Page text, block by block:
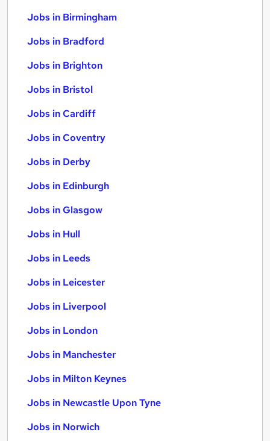
Jobs in Birmingham
Jobs in Bradford
Jobs in Brighton
Jobs in Bristol
Jobs in Cardiff
Jobs in Coventry
Jobs in Derby
Jobs in Edinburgh
Jobs in Glasgow
Jobs in Hull
Jobs in Leeds
Jobs in Leicester
Jobs in Liverpool
Jobs in London
Jobs in Manchester
Jobs in Milton Keynes
Jobs in Newcastle Upon Tyne
Jobs in Norwich